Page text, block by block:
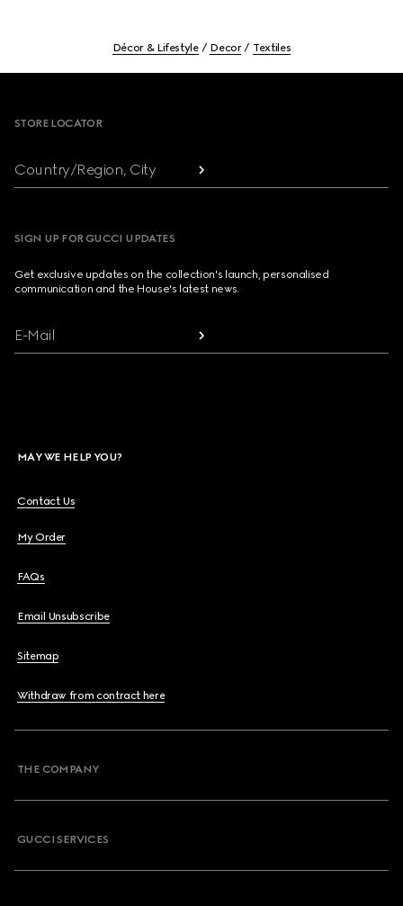
Décor & Lifestyle Decor Textiles
STORE LOCATOR
Country/Region, City
SIGN UP FOR GUCCI UPDATES
Get exclusive updates on the collection's launch, personalised
communication and the House's latest news.
E-Mail
MAY WE HELP YOU?
Contact Us
My Order
FAQs
Email Unsubscribe
Sitemap
Withdraw from contract here
THE COMPANY
GUCCI SERVICES